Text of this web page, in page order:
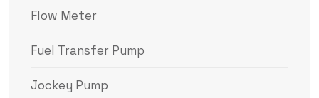
Flow Meter
Fuel Transfer Pump
Jockey Pump